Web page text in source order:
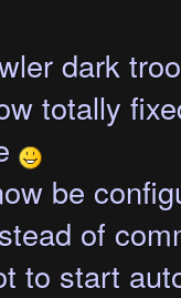
dark
totally
be
of
to start